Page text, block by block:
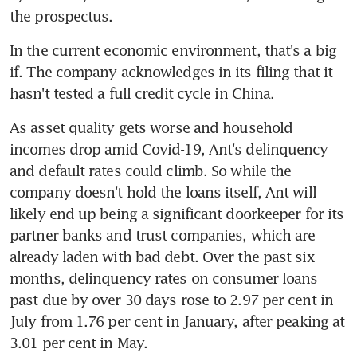
the prospectus.
In the current economic environment, that's a big
if. The company acknowledges in its filing that it
hasn't tested a full credit cycle in China.
As asset quality gets worse and household
incomes drop amid Covid-19, Ant's delinquency
and default rates could climb. So while the
company doesn't hold the loans itself, Ant will
likely end up being a significant doorkeeper for its
partner banks and trust companies, which are
already laden with bad debt. Over the past six
months, delinquency rates on consumer loans
past due by over 30 days rose to 2.97 per cent in
July from 1.76 per cent in January, after peaking at
3.01 per cent in May.